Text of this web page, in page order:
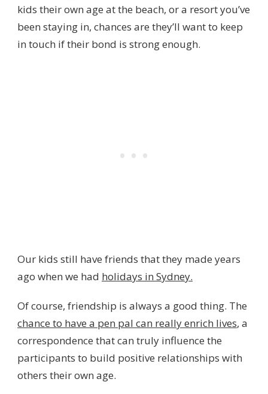
kids their own age at the beach, or a resort you’ve
been staying in, chances are they’ll want to keep
in touch if their bond is strong enough.
Our kids still have friends that they made years
ago when we had holidays in Sydney.
Of course, friendship is always a good thing. The
chance to have a pen pal can really enrich lives, a
correspondence that can truly influence the
participants to build positive relationships with
others their own age.